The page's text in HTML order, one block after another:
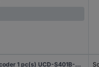
Posital Fraba Absolute Rotary encoder 1 pc(s) UCD-S401B-0012-N06A-2RW Magnetic Synchro flange 58 mm